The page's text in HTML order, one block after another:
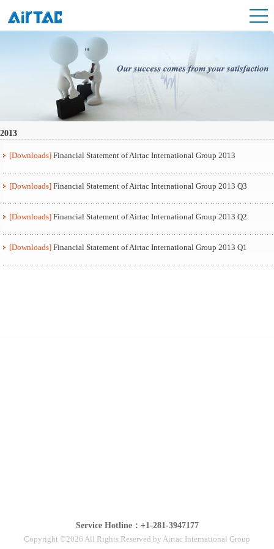
2013
[Downloads] Financial Statement of Airtac International Group 2013
[Downloads] Financial Statement of Airtac International Group 2013 Q3
[Downloads] Financial Statement of Airtac International Group 2013 Q2
[Downloads] Financial Statement of Airtac International Group 2013 Q1
Service Hotline：+1-281-3947177
Copyright ©2026 All Rights Reserved by Airtac International Group